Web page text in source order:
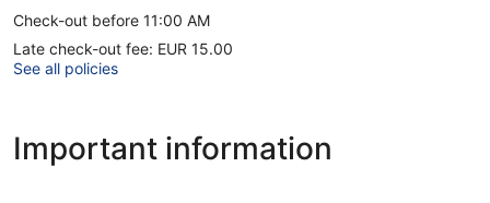
Check-out before 11:00 AM
Late check-out fee: EUR 15.00
See all policies
Important information